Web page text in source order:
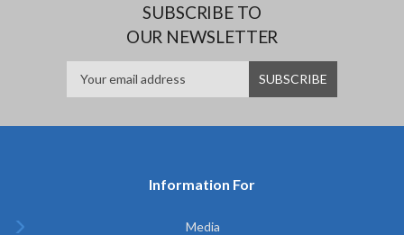
SUBSCRIBE TO
OUR NEWSLETTER
Information For
Media